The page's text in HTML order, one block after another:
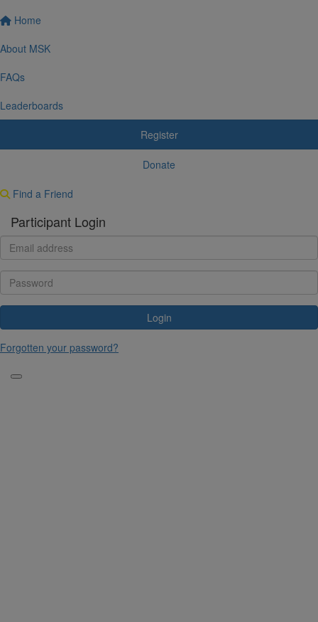
Home
About MSK
FAQs
Leaderboards
Register
Donate
Find a Friend
Participant Login
Login
Forgotten your password?